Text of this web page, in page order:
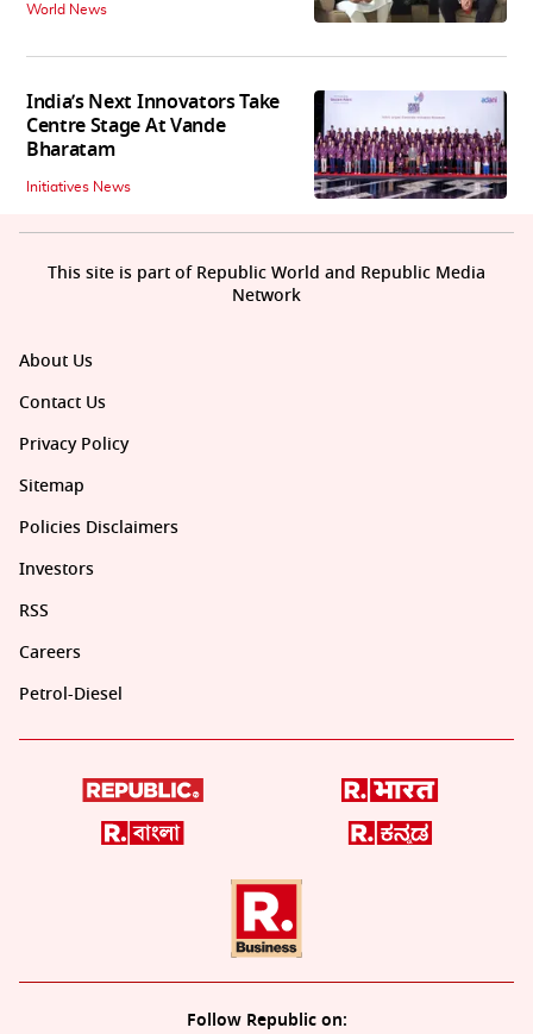
World News
India’s Next Innovators Take
Centre Stage At Vande
Bharatam
Initiatives News
About Us
Contact Us
Privacy Policy
Sitemap
Policies Disclaimers
Investors
RSS
Careers
Petrol-Diesel
Follow Republic on:
This site is part of Republic World and Republic Media
Network